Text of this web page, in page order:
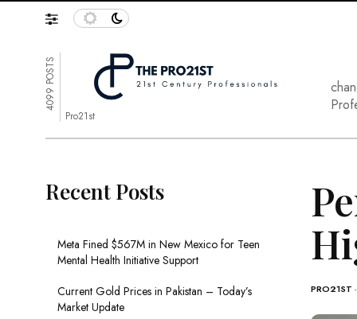
4099 POSTS
Pro21st
PRO21ST
Recent Posts
Meta Fined $567M in New Mexico for Teen
Mental Health Initiative Support
Current Gold Prices in Pakistan – Today’s
Market Update